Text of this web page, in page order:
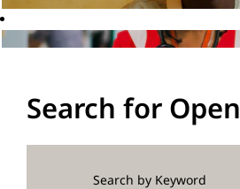
Search for
Search by Keyword